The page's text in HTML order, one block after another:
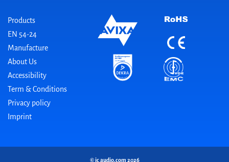
Products
EN 54-24
Manufacture
About Us
Accessibility
Term & Conditions
Privacy policy
Imprint
© ic audio.com 2026